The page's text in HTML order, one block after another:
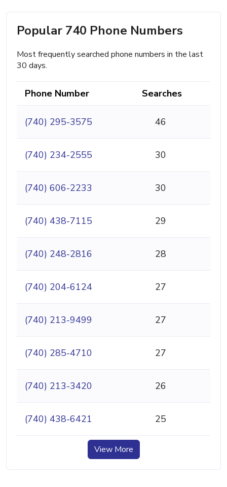
Popular 740 Phone Numbers
Most frequently searched phone numbers in the last
30 days.
Phone Number Searches
(740) 295-3575 46
(740) 234-2555 30
(740) 606-2233 30
(740) 438-7115 29
(740) 248-2816 28
(740) 204-6124 27
(740) 213-9499 27
(740) 285-4710 27
(740) 213-3420 26
(740) 438-6421 25
View More